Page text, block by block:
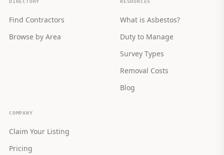
DIRECTORY
Find Contractors
Browse by Area
RESOURCES
What is Asbestos?
Duty to Manage
Survey Types
Removal Costs
Blog
COMPANY
Claim Your Listing
Pricing